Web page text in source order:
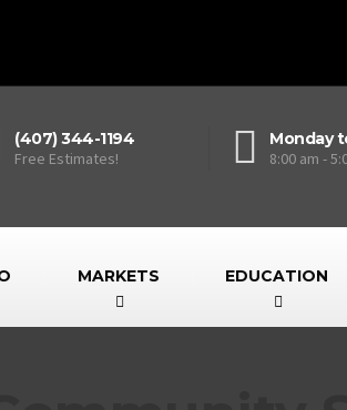
(407) 344-1194
Free Estimates!
Monday
8:00 am -
MARKETS EDUCATION